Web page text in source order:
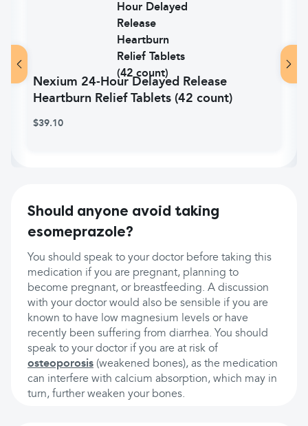
Nexium 24-Hour Delayed Release
Heartburn Relief Tablets (42 count)
$39.10
Should anyone avoid taking
esomeprazole?
You should speak to your doctor before taking this
medication if you are pregnant, planning to
become pregnant, or breastfeeding. A discussion
with your doctor would also be sensible if you are
known to have low magnesium levels or have
recently been suffering from diarrhea. You should
speak to your doctor if you are at risk of
osteoporosis (weakened bones), as the medication
can interfere with calcium absorption, which may in
turn, further weaken your bones.